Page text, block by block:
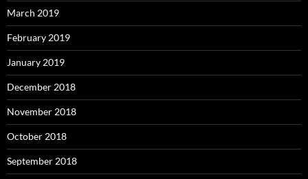
March 2019
February 2019
January 2019
December 2018
November 2018
October 2018
September 2018